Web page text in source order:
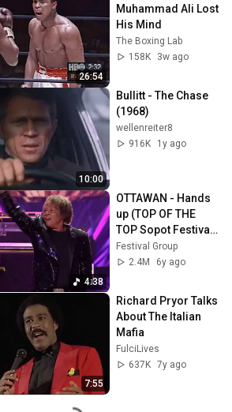
26:54
Muhammad Ali Lost
His Mind
The Boxing Lab
158K
3w ago
10:00
Bullitt - The Chase
(1968)
wellenreiter8
916K
1y ago
4:38
OTTAWAN - Hands
up (TOP OF THE
TOP Sopot Festival
2019)
Festival Group
2.4M
6y ago
7:55
Richard Pryor Talks
About The Italian
Mafia
FulciLives
637K 7y ago